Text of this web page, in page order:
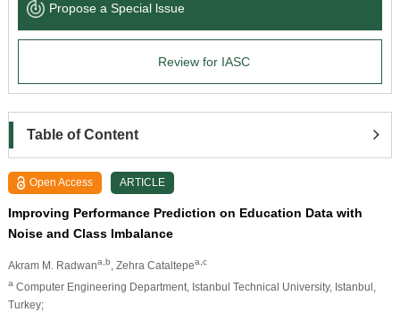
News & Announcements
Propose a Special lssue
Review for IASC
Table of Content
Open Access ARTICLE
Improving Performance Prediction on Education Data with
Noise and Class Imbalance
Akram M. Radwana,b , Zehra Cataltepea,c
aComputer Engineering Department, Istanbul Technical University, Istanbul,
Turkey;